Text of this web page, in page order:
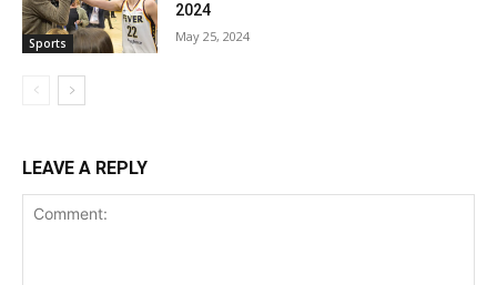
Sports
2024
May 25, 2024
LEAVE A REPLY